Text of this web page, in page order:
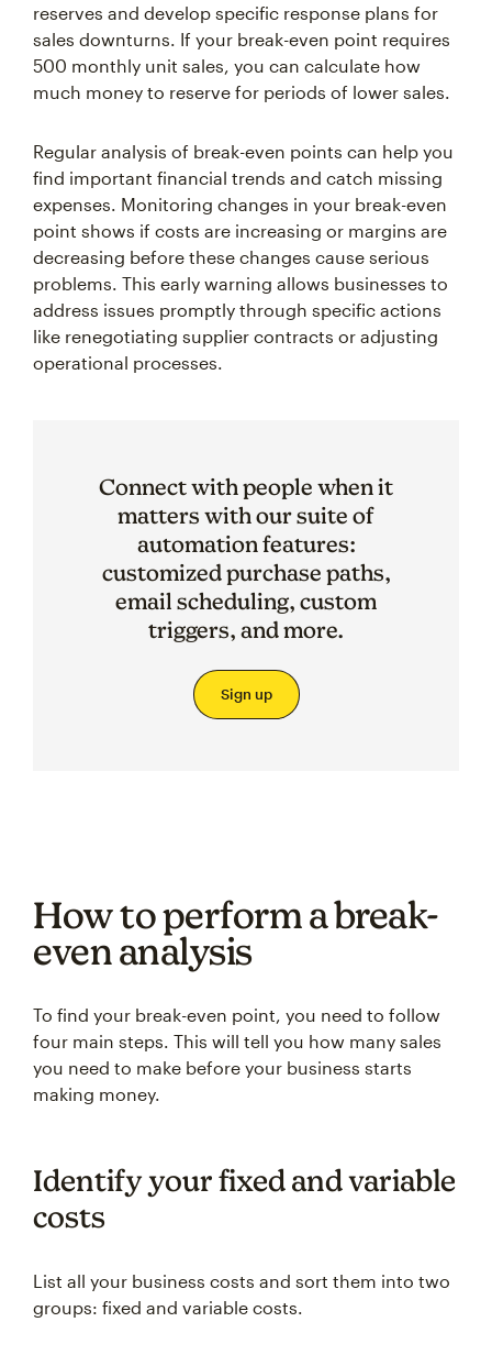
reserves and develop specific response plans for
sales downturns. If your break-even point requires
500 monthly unit sales, you can calculate how
much money to reserve for periods of lower sales.
Regular analysis of break-even points can help you
find important financial trends and catch missing
expenses. Monitoring changes in your break-even
point shows if costs are increasing or margins are
decreasing before these changes cause serious
problems. This early warning allows businesses to
address issues promptly through specific actions
like renegotiating supplier contracts or adjusting
operational processes.
Connect with people when it
matters with our suite of
automation features:
customized purchase paths,
email scheduling, custom
triggers, and more.
Sign up
How to perform a break-
even analysis
To find your break-even point, you need to follow
four main steps. This will tell you how many sales
you need to make before your business starts
making money.
Identify your fixed and variable
costs
List all your business costs and sort them into two
groups: fixed and variable costs.